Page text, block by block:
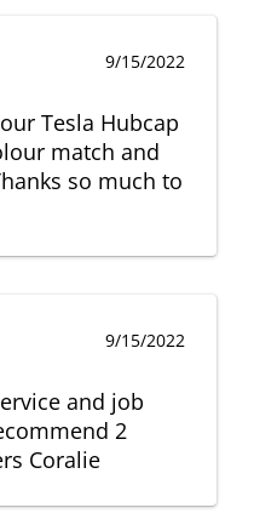
9/15/2022
Tesla Hubcap
match and
so much to
9/15/2022
and job
2
Coralie